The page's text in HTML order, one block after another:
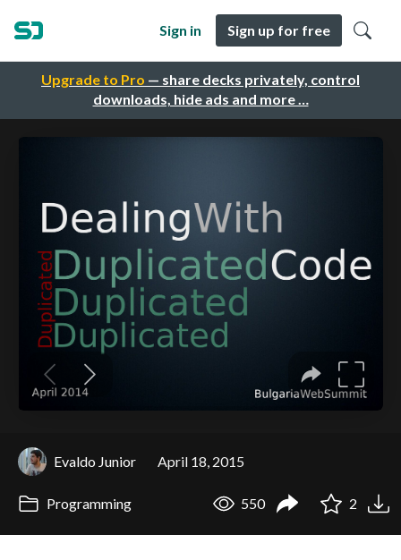
Upgrade to Pro — share decks privately, control
downloads, hide ads and more …
Sign in Sign up for free
Evaldo Junior April 18, 2015
Programming 550 2